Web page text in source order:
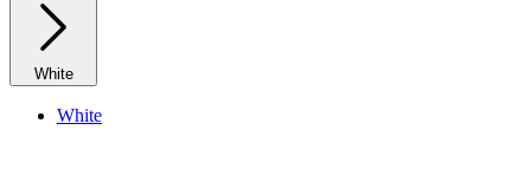
White
White